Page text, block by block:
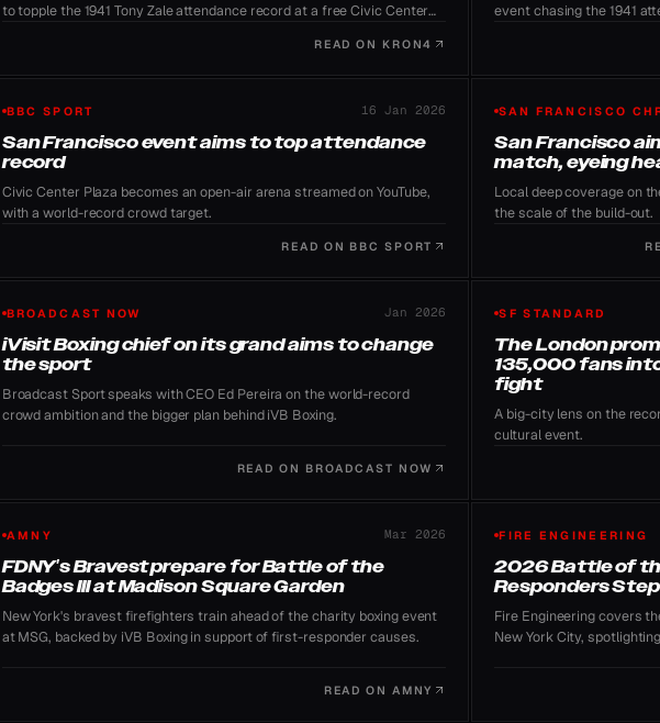
to topple the 1941 Tony Zale attendance record at a free Civic Center
READ ON KRON4
event chasing the 1941
BBC SPORT 16 Jan 2026
San Francisco event aims to top attendance
record
Civic Center Plaza becomes an open-air arena streamed on YouTube,
with a world-record crowd target.
READ ON BBC SPORT
SAN FRANCISCO
San Francisco
match, eyeing
Local deep coverage on
the scale of the build-out.
BROADCAST NOW Jan 2026
iVisit Boxing chief on its grand aims to change
the sport
Broadcast Sport speaks with CEO Ed Pereira on the world-record
crowd ambition and the bigger plan behind iVB Boxing.
READ ON BROADCAST NOW
SF STANDARD
The London
135,000 fans
fight
A big-city lens on the
cultural event.
AMNY Mar 2026
FDNY's Bravest prepare for Battle of the
Badges III at Madison Square Garden
New York's bravest firefighters train ahead of the charity boxing event
at MSG, backed by iVB Boxing in support of first-responder causes.
READ ON AMNY
FIRE ENGINEERING
2026 Battle of
Responders
Fire Engineering covers
New York City,